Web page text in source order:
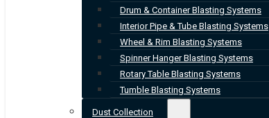
Drum & Container Blasting Systems
Interior Pipe & Tube Blasting Systems
Wheel & Rim Blasting Systems
Spinner Hanger Blasting Systems
Rotary Table Blasting Systems
Tumble Blasting Systems
Dust Collection